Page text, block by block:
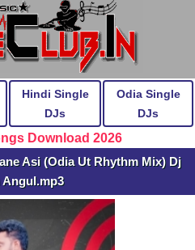
Hindi Single
DJs
Odia Single
DJs
Download 2026
Asi (Odia Ut Rhythm Mix) Dj
Angul.mp3